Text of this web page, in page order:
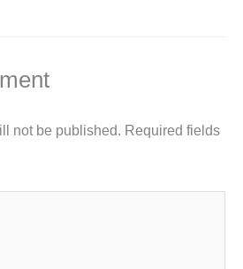
not be published. Required fields